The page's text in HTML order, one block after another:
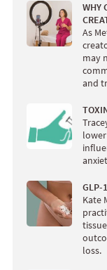
WHY
As
may
and
GLP-
Kate
loss.